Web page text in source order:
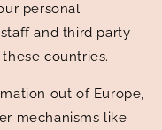
personal
and third party
countries.
out of Europe,
mechanisms like